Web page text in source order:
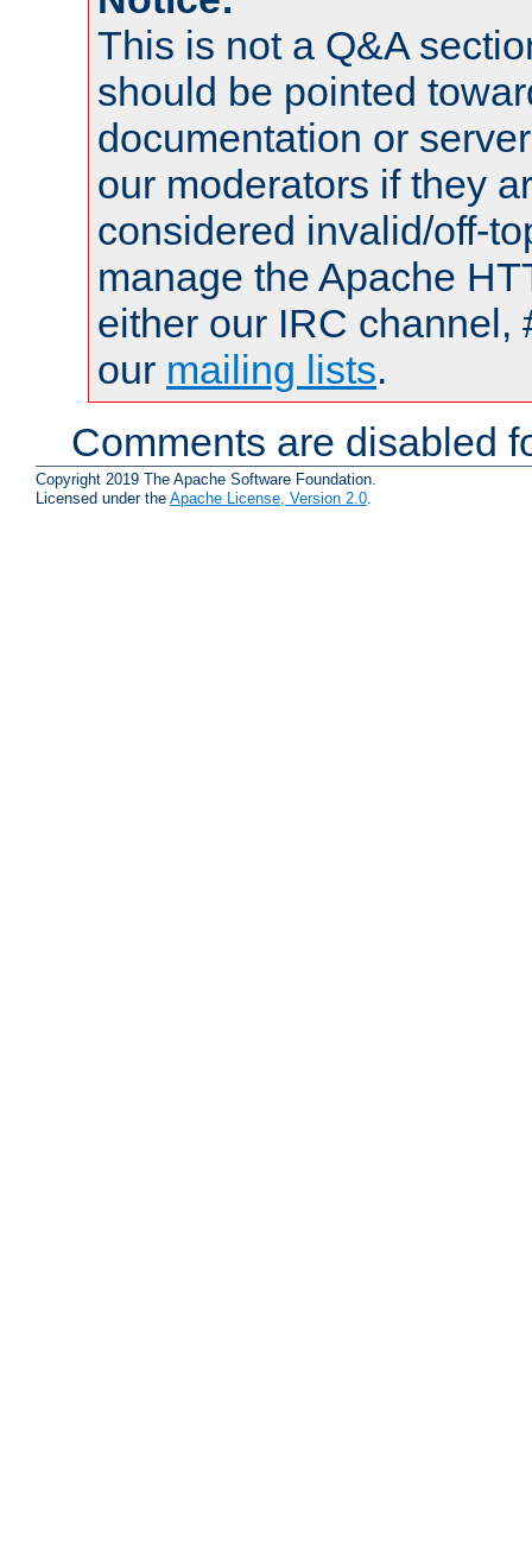
This is not a Q&A
should be pointed
documentation or
our moderators if they
considered invalid/off-
manage the Apache
either our IRC channel,
our mailing lists.
Comments are disabled
Copyright 2019 The Apache Software Foundation.
Licensed under the Apache License, Version 2.0